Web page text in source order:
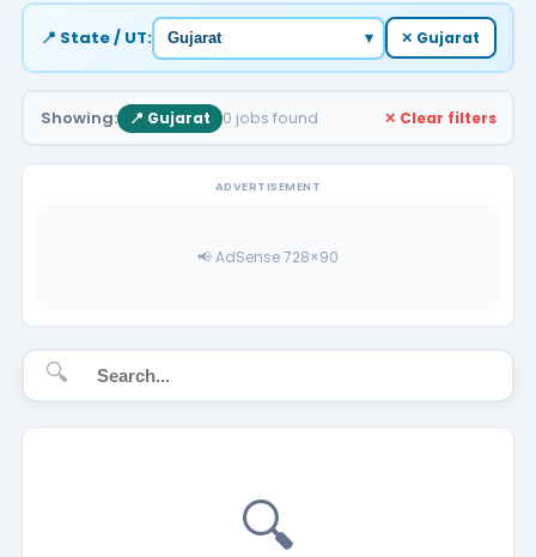
📍 State / UT: ▾ ✕ Gujarat
Showing: 📍 Gujarat 0 jobs found ✕ Clear filters
ADVERTISEMENT
📢 AdSense 728×90
🔍
🔍